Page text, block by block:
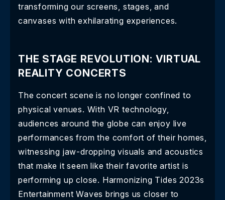
transforming our screens, stages, and
canvases with exhilarating experiences.
THE STAGE REVOLUTION: VIRTUAL
REALITY CONCERTS
The concert scene is no longer confined to
physical venues. With VR technology,
audiences around the globe can enjoy live
performances from the comfort of their homes,
witnessing jaw-dropping visuals and acoustics
that make it seem like their favorite artist is
performing up close. Harmonizing Tides 2023s
Entertainment Waves brings us closer to